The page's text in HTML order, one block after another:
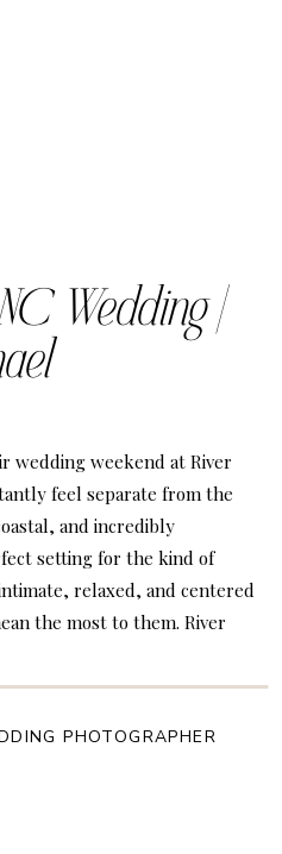
wedding weekend at River
feel separate from the
and incredibly
setting for the kind of
relaxed, and centered
the most to them. River
PHOTOGRAPHER
Wedding |